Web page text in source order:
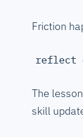
Friction
reflect
The
skill